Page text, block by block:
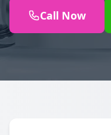
Call Now